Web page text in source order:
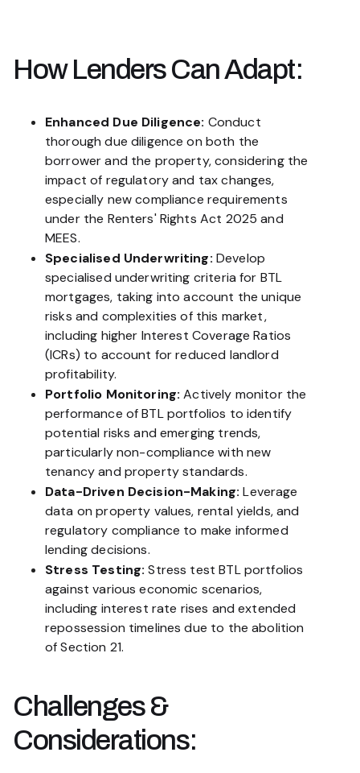
How Lenders Can Adapt:
Enhanced Due Diligence: Conduct
thorough due diligence on both the
borrower and the property, considering the
impact of regulatory and tax changes,
especially new compliance requirements
under the Renters' Rights Act 2025 and
MEES.
Specialised Underwriting: Develop
specialised underwriting criteria for BTL
mortgages, taking into account the unique
risks and complexities of this market,
including higher Interest Coverage Ratios
(ICRs) to account for reduced landlord
profitability.
Portfolio Monitoring: Actively monitor the
performance of BTL portfolios to identify
potential risks and emerging trends,
particularly non-compliance with new
tenancy and property standards.
Data-Driven Decision-Making: Leverage
data on property values, rental yields, and
regulatory compliance to make informed
lending decisions.
Stress Testing: Stress test BTL portfolios
against various economic scenarios,
including interest rate rises and extended
repossession timelines due to the abolition
of Section 21.
Challenges &
Considerations: